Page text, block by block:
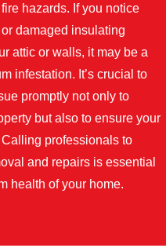
hazards. If you notice
damaged insulating
attic or walls, it may be a
infestation. It’s crucial to
promptly not only to
but also to ensure your
Calling professionals to
and repairs is essential
health of your home.